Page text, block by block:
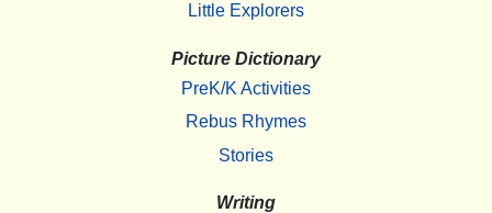
Little Explorers
Picture Dictionary
PreK/K Activities
Rebus Rhymes
Stories
Writing